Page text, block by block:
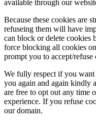
available through our
Because these cookies are
refuseing them will have
can block or delete cookies
force blocking all cookies
prompt you to accept/
We fully respect if you
you again and again kindly
are free to opt out any time
experience. If you refuse
our domain.